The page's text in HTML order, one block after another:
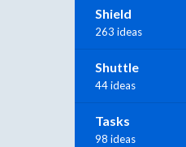
Shield
263 ideas
Shuttle
44 ideas
Tasks
98 ideas